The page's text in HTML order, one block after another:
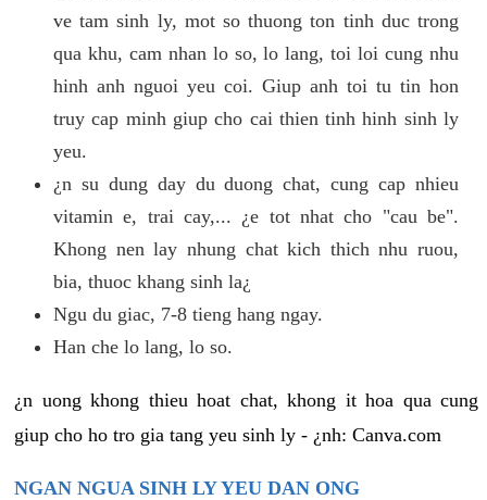
ve tam sinh ly, mot so thuong ton tinh duc trong
qua khu, cam nhan lo so, lo lang, toi loi cung nhu
hinh anh nguoi yeu coi. Giup anh toi tu tin hon
truy cap minh giup cho cai thien tinh hinh sinh ly
yeu.
¿n su dung day du duong chat, cung cap nhieu
vitamin e, trai cay,... ¿e tot nhat cho "cau be".
Khong nen lay nhung chat kich thich nhu ruou,
bia, thuoc khang sinh la¿
Ngu du giac, 7-8 tieng hang ngay.
Han che lo lang, lo so.
¿n uong khong thieu hoat chat, khong it hoa qua cung
giup cho ho tro gia tang yeu sinh ly - ¿nh: Canva.com
NGAN NGUA SINH LY YEU DAN ONG